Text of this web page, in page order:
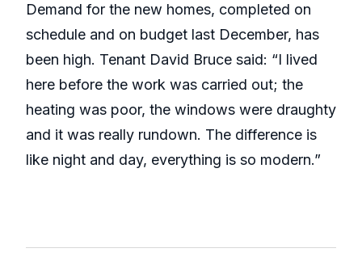
Demand for the new homes, completed on
schedule and on budget last December, has
been high. Tenant David Bruce said: “I lived
here before the work was carried out; the
heating was poor, the windows were draughty
and it was really rundown. The difference is
like night and day, everything is so modern.”